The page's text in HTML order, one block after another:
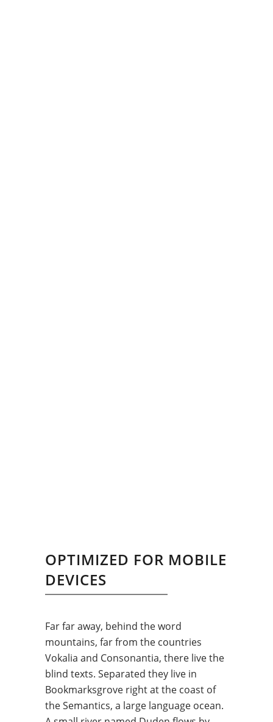
OPTIMIZED FOR MOBILE
DEVICES
Far far away, behind the word
mountains, far from the countries
Vokalia and Consonantia, there live the
blind texts. Separated they live in
Bookmarksgrove right at the coast of
the Semantics, a large language ocean.